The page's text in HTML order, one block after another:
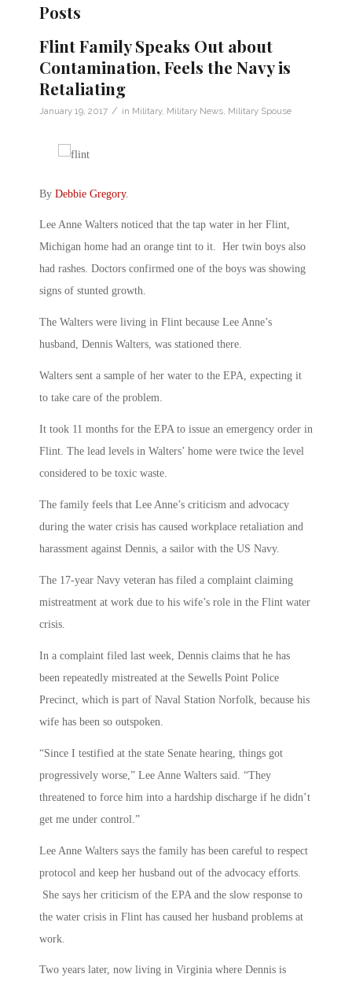
Posts
Flint Family Speaks Out about
Contamination, Feels the Navy is
Retaliating
January 19, 2017 / in Military, Military News Military Spouse
By Debbie Gregory.
Lee Anne Walters noticed that the tap water in her Flint,
Michigan home had an orange tint to it. Her twin boys also
had rashes. Doctors confirmed one of the boys was showing
signs of stunted growth.
The Walters were living in Flint because Lee Anne’s
husband, Dennis Walters, was stationed there.
Walters sent a sample of her water to the EPA, expecting it
to take care of the problem.
It took 11 months for the EPA to issue an emergency order in
Flint. The lead levels in Walters’ home were twice the level
considered to be toxic waste.
The family feels that Lee Anne’s criticism and advocacy
during the water crisis has caused workplace retaliation and
harassment against Dennis, a sailor with the US Navy.
The 17-year Navy veteran has filed a complaint claiming
mistreatment at work due to his wife’s role in the Flint water
crisis.
In a complaint filed last week, Dennis claims that he has
been repeatedly mistreated at the Sewells Point Police
Precinct, which is part of Naval Station Norfolk, because his
wife has been so outspoken.
“Since I testified at the state Senate hearing, things got
progressively worse,” Lee Anne Walters said. “They
threatened to force him into a hardship discharge if he didn’t
get me under control.”
Lee Anne Walters says the family has been careful to respect
protocol and keep her husband out of the advocacy efforts.
She says her criticism of the EPA and the slow response to
the water crisis in Flint has caused her husband problems at
work.
Two years later, now living in Virginia where Dennis is